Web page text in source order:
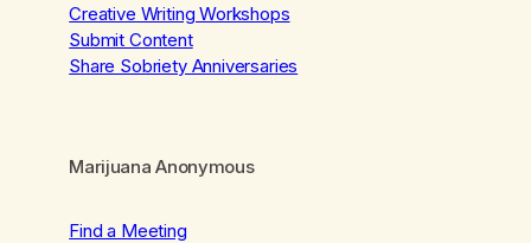
Creative Writing Workshops
Submit Content
Share Sobriety Anniversaries
Marijuana Anonymous
Find a Meeting